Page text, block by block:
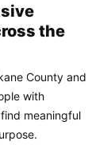
the
County and
with
meaningful